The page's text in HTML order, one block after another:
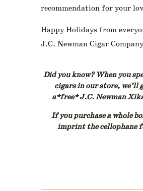
recommendation for your
Happy Holidays from
J.C. Newman Cigar
Did you know? When you
cigars in our store, we’ll
a*free* J.C. Newman
If you purchase a whole
imprint the cellophane